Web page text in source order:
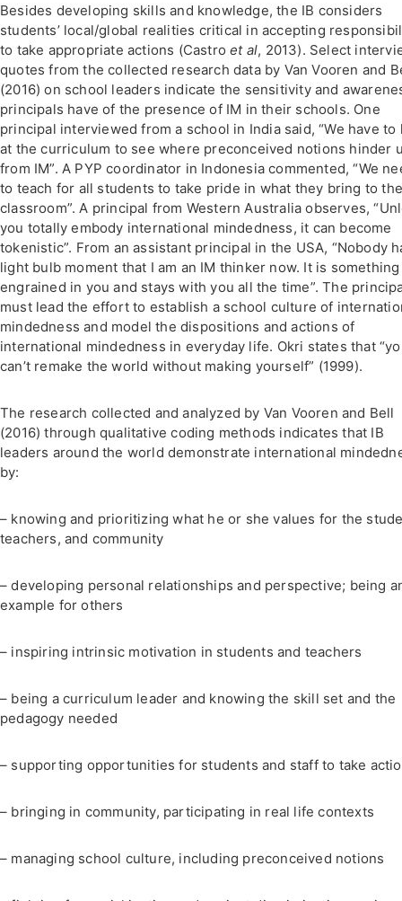
Besides developing skills and knowledge, the IB considers
students’ local/global realities critical in accepting
to take appropriate actions (Castroet al, 2013). Select
quotes from the collected research data by Van Vooren and
(2016) on school leaders indicate the sensitivity and
principals have of the presence of IM in their schools. One
principal interviewed from a school in India said, “We have to
at the curriculum to see where preconceived notions hinder
from IM”. A PYP coordinator in Indonesia commented, “We
to teach for all students to take pride in what they bring to
classroom”. A principal from Western Australia observes,
you totally embody international mindedness, it can become
tokenistic”. From an assistant principal in the USA, “Nobody
light bulb moment that I am an IM thinker now. It is something
engrained in you and stays with you all the time”. The
must lead the effort to establish a school culture of
mindedness and model the dispositions and actions of
international mindedness in everyday life. Okri states that
can’t remake the world without making yourself” (1999).
The research collected and analyzed by Van Vooren and Bell
(2016) through qualitative coding methods indicates that IB
leaders around the world demonstrate international
by:
– knowing and prioritizing what he or she values for the
teachers, and community
– developing personal relationships and perspective; being
example for others
– inspiring intrinsic motivation in students and teachers
– being a curriculum leader and knowing the skill set and the
pedagogy needed
– supporting opportunities for students and staff to take
– bringing in community, participating in real life contexts
– managing school culture, including preconceived notions